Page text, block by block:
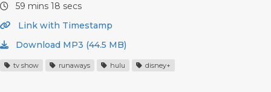
59 mins 18 secs
Link with Timestamp
Download MP3 (44.5 MB)
tv show runaways hulu disney+